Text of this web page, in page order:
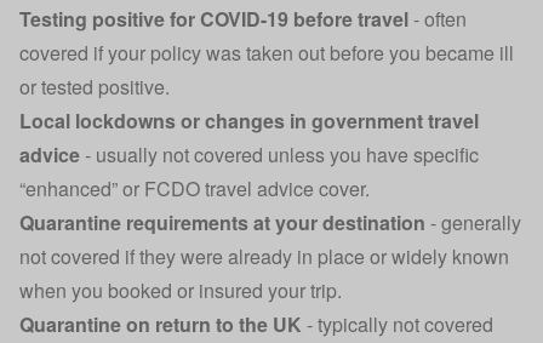
Testing positive for COVID-19 before travel- often
covered if your policy was taken out before you became ill
or tested positive.
Local lockdowns or changes in government travel
advice- usually not covered unless you have specific
“enhanced” or FCDO travel advice cover.
Quarantine requirements at your destination - generally
not covered if they were already in place or widely known
when you booked or insured your trip.
Quarantine on return to the UK - typically not covered